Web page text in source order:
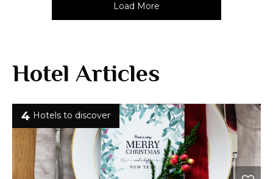
Load More
Hotel Articles
4 Hotels to discover